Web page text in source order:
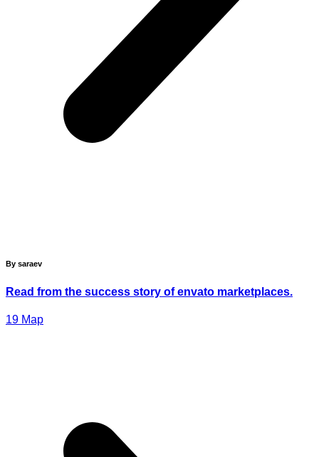
By saraev
Read from the success story of envato marketplaces.
19 Мар